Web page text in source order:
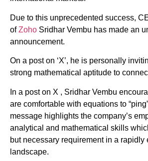
Due to this unprecedented success,
ofZoho Sridhar Vembu has made an
announcement.
On a post on ‘X’, he is personally
strong mathematical aptitude to
In a post on X , Sridhar Vembu
are comfortable with equations to
message highlights the company’s
analytical and mathematical skills
but necessary requirement in a rapidly
landscape.